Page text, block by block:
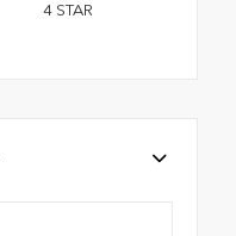
4 STAR